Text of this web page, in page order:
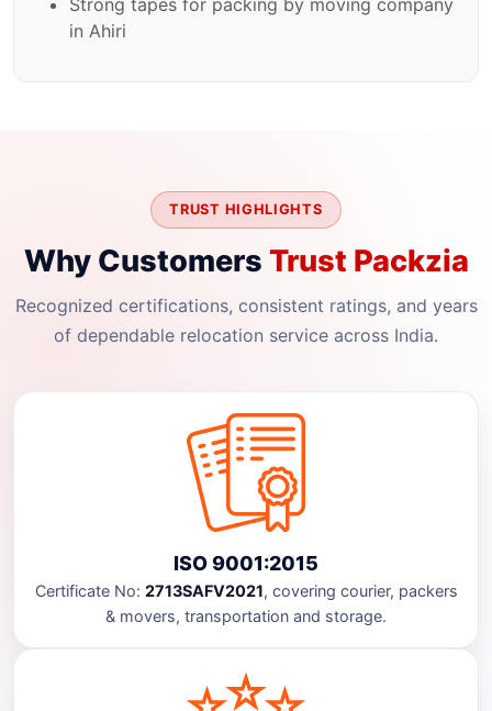
Strong tapes for packing by moving company
in Ahiri
TRUST HIGHLIGHTS
Why Customers Trust Packzia
Recognized certifications, consistent ratings, and years
of dependable relocation service across India.
ISO 9001:2015
Certificate No: 2713SAFV2021, covering courier, packers
& movers, transportation and storage.